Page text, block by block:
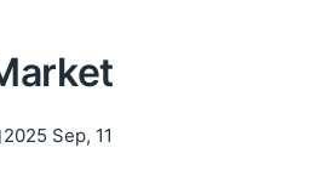
2025 Sep, 11